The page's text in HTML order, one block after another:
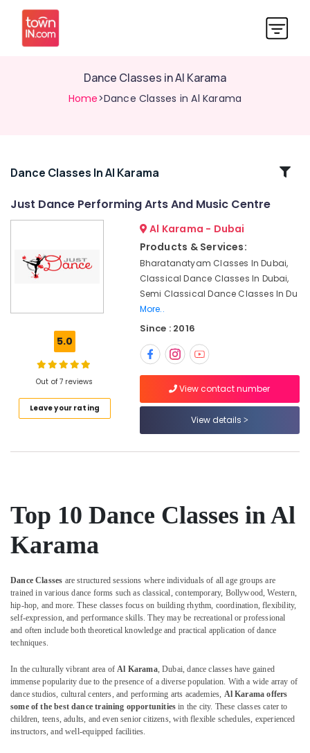
Dance Classes in Al Karama
Home>Dance Classes in Al Karama
Related
Lessons
Lessons
Gymnastics
Kids
Kids
Guitar
Classes
in
Karama
Karate
Classes
in
Dubai
Studio
Space
for
Rent
in
Al
Location
Dubai
Abudhabi
Dance Classes In Al Karama
Just Dance Performing Arts And Music Centre
5.0
Out of 7 reviews
Leave your rating
Al Karama - Dubai
Products & Services:
Bharatanatyam Classes In Dubai,
Classical Dance Classes In Dubai,
Semi Classical Dance Classes In Du
More..
Since : 2016
View contact number
View details
Top 10 Dance Classes in Al
Karama
Dance Classes are structured sessions where individuals of all age groups are
trained in various dance forms such as classical, contemporary, Bollywood, Western,
hip-hop, and more. These classes focus on building rhythm, coordination, flexibility,
self-expression, and performance skills. They may be recreational or professional
and often include both theoretical knowledge and practical application of dance
techniques.
In the culturally vibrant area ofAl Karama, Dubai, dance classes have gained
immense popularity due to the presence of a diverse population. With a wide array of
dance studios, cultural centers, and performing arts academies, Al Karama offers
some of the best dance training opportunities in the city. These classes cater to
children, teens, adults, and even senior citizens, with flexible schedules, experienced
instructors, and well-equipped facilities.